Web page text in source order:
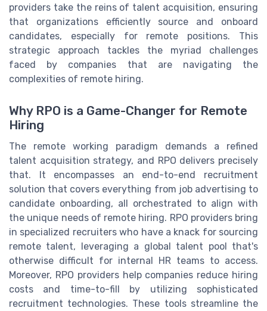
providers take the reins of talent acquisition, ensuring
that organizations efficiently source and onboard
candidates, especially for remote positions. This
strategic approach tackles the myriad challenges
faced by companies that are navigating the
complexities of remote hiring.
Why RPO is a Game-Changer for Remote
Hiring
The remote working paradigm demands a refined
talent acquisition strategy, and RPO delivers precisely
that. It encompasses an end-to-end recruitment
solution that covers everything from job advertising to
candidate onboarding, all orchestrated to align with
the unique needs of remote hiring. RPO providers bring
in specialized recruiters who have a knack for sourcing
remote talent, leveraging a global talent pool that's
otherwise difficult for internal HR teams to access.
Moreover, RPO providers help companies reduce hiring
costs and time-to-fill by utilizing sophisticated
recruitment technologies. These tools streamline the